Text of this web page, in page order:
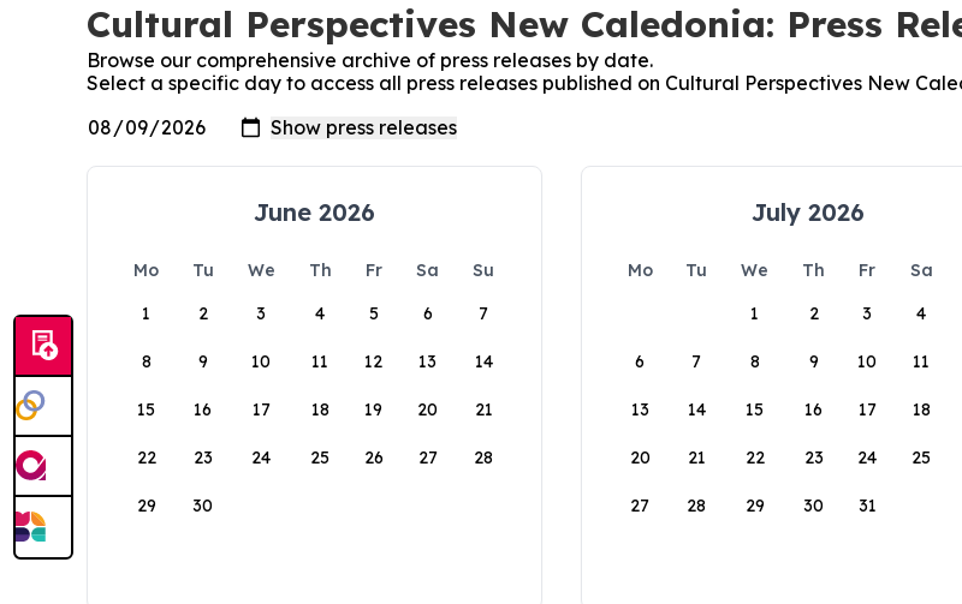
Cultural Perspectives New Caledonia: Press
Browse our comprehensive archive of press releases by date.
Select a specific day to access all press releases published on Cultural Perspectives New
June 2026
Mo Tu We Th Fr Sa
Su
1
2 3 4 5 6 7
8 9 10 11 12 13 14
15 16 17 18 19 20 21
22 23 24 25 26 27 28
29 30
July 2026
Mo Tu We Th Fr Sa
1
2 3 4
6 7 8 9 10 11
13 14 15 16 17 18
20 21 22 23 24 25
27 28 29 30 31